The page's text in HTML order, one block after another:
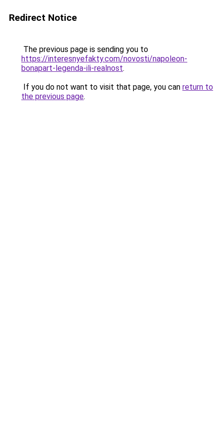
Redirect Notice
The previous page is sending you to
https://interesnyefakty.com/novosti/napoleon-
bonapart-legenda-ili-realnost.
If you do not want to visit that page, you can return to
the previous page.